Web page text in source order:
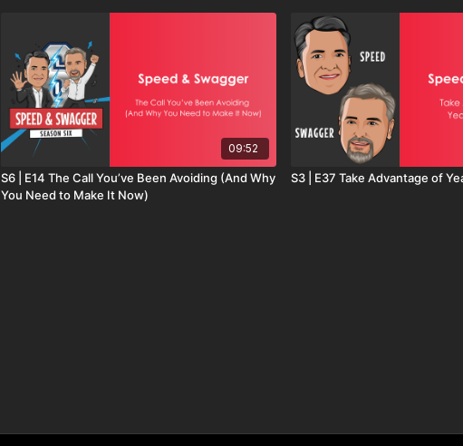
09:52
S6 | E14 The Call You’ve Been Avoiding (And Why
You Need to Make It Now)
S3 | E37 Take Advantage of